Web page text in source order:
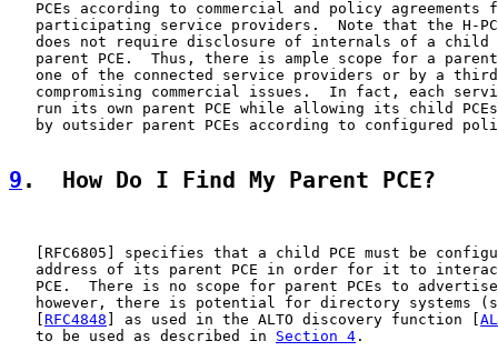
PCEs according to commercial and policy agreements
participating service providers.  Note that the H-
does not require disclosure of internals of a child
parent PCE.  Thus, there is ample scope for a
one of the connected service providers or by a
compromising commercial issues.  In fact, each
run its own parent PCE while allowing its child
by outsider parent PCEs according to configured
9 .  How Do I Find My Parent PCE?
RFC6805 ] specifies that a child PCE must be
address of its parent PCE in order for it to
PCE.  There is no scope for parent PCEs to
however, there is potential for directory systems
RFC4848 ] as used in the ALTO discovery function [
   to be used as described in
Section 4 .